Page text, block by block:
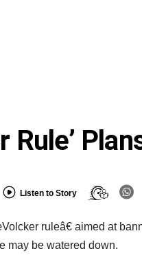
Rule’
Listen to Story
ruleâ€ aimed at
may be watered down.